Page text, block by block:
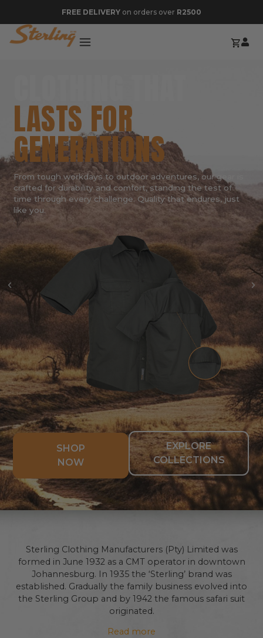
FREE DELIVERY on orders over R2500
LASTS FOR
GENERATIONS
From tough workdays to outdoor adventures, our gear is
crafted for durability and comfort, standing the test of
time through every challenge. Quality that endures, just
like you.
SHOP
NOW
EXPLORE
COLLECTIONS
Sterling Clothing Manufacturers (Pty) Limited was
formed in June 1932 as a CMT operator in downtown
Johannesburg. In 1935 the ‘Sterling’ brand was
established. Gradually the family business evolved into
the Sterling Group and by 1942 the famous safari suit
originated.
Read more